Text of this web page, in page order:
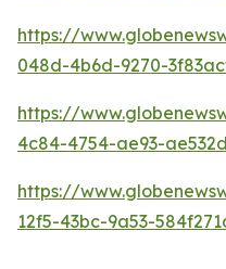
https://
048d-4b6d-9270-
https://
4c84-4754-ae93-
https://
12f5-43bc-9a53-